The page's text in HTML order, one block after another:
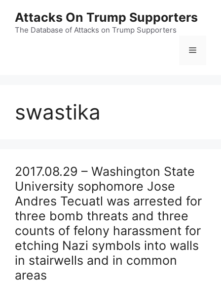
content
Attacks On Trump Supporters
The Database of Attacks on Trump Supporters
Menu
swastika
2017.08.29 – Washington State
University sophomore Jose
Andres Tecuatl was arrested for
three bomb threats and three
counts of felony harassment for
etching Nazi symbols into walls
in stairwells and in common
areas